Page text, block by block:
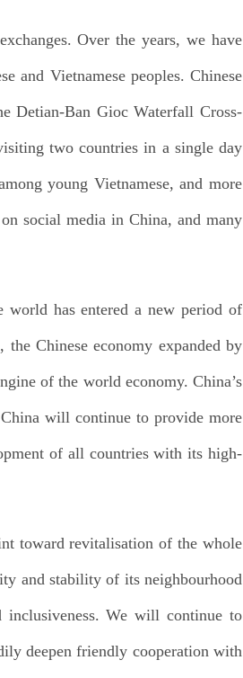
Over the years, we have
and Vietnamese peoples. Chinese
Detian-Ban Gioc Waterfall Cross-
two countries in a single day
young Vietnamese, and more
social media in China, and many
world has entered a new period of
Chinese economy expanded by
of the world economy. China’s
will continue to provide more
of all countries with its high-
toward revitalisation of the whole
and stability of its neighbourhood
We will continue to
deepen friendly cooperation with